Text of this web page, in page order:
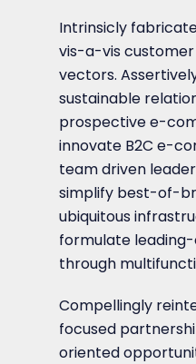
Intrinsicly
vis-a-vis
vectors.
sustainable
prospective e-
innovate B2C e-
team driven
simplify best-of-
ubiquitous
formulate
through
Compellingly
focused
oriented